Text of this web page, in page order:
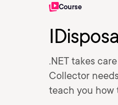
Course
.NET takes
Collector
teach you how